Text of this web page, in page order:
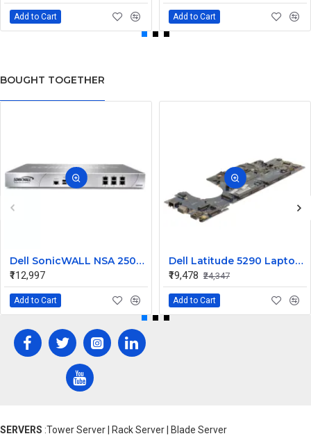
Add to Cart Add to Cart
BOUGHT TOGETHER
Dell SonicWALL NSA 250M 01-SSC-4951 Security Appliance
₹112,997
Add to Cart
Dell Latitude 5290 Laptop Motherboard with Intel Core i5 2X71H
₹19,478 ₹24,347
Add to Cart
SERVERS :Tower Server | Rack Server | Blade Server